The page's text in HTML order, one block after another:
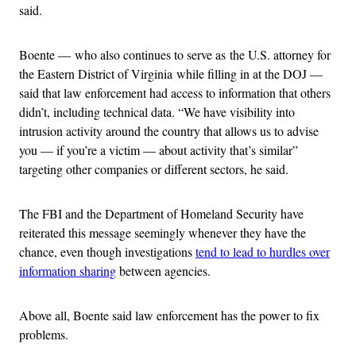
said.
Boente — who also continues to serve as the U.S. attorney for
the Eastern District of Virginia while filling in at the DOJ —
said that law enforcement had access to information that others
didn’t, including technical data. “We have visibility into
intrusion activity around the country that allows us to advise
you — if you’re a victim — about activity that’s similar”
targeting other companies or different sectors, he said.
The FBI and the Department of Homeland Security have
reiterated this message seemingly whenever they have the
chance, even though investigationstend to lead to hurdles over
information sharingbetween agencies.
Above all, Boente said law enforcement has the power to fix
problems.